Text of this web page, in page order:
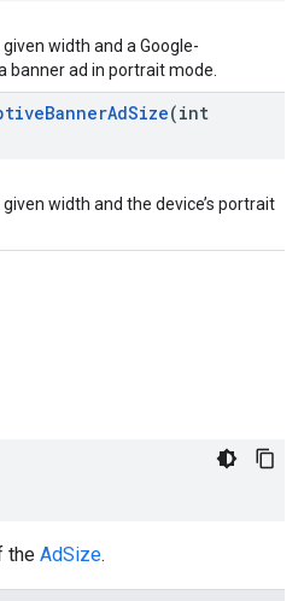
width and a Google-
ad in portrait mode.
BannerAdSize(int
width and the device’s portrait
the AdSize.